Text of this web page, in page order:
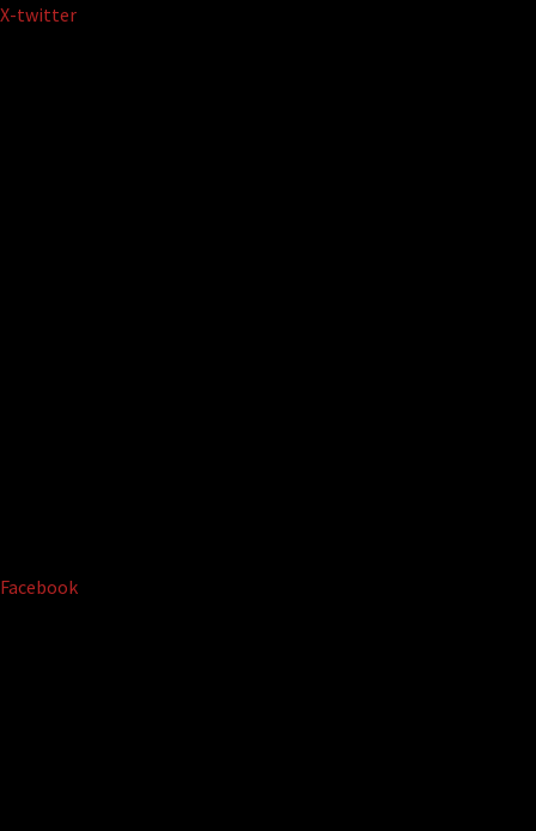
Skip
X-twitter
Facebook